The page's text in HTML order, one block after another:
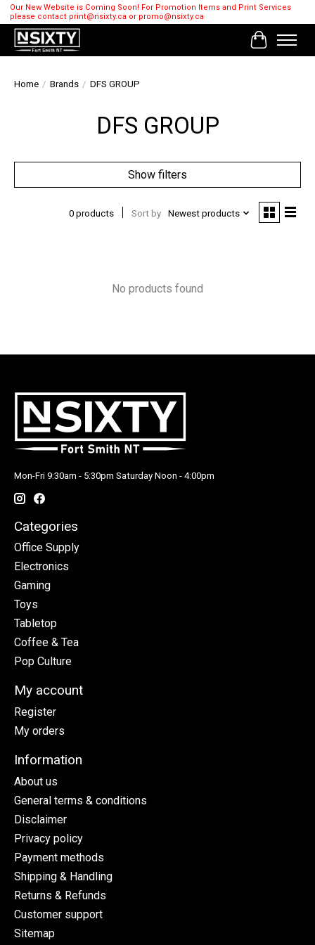
Our New Website is Coming Soon! For Promotion Items and Print Services
please contact print@nsixty.ca or promo@nsixty.ca
Cart
Home / Brands / DFS GROUP
DFS GROUP
Show filters
0 products Sort by Newest products
No products found
Mon-Fri 9:30am - 5:30pm Saturday Noon - 4:00pm
Categories
Office Supply
Electronics
Gaming
Toys
Tabletop
Coffee & Tea
Pop Culture
My account
Register
My orders
Information
About us
General terms & conditions
Disclaimer
Privacy policy
Payment methods
Shipping & Handling
Returns & Refunds
Customer support
Sitemap